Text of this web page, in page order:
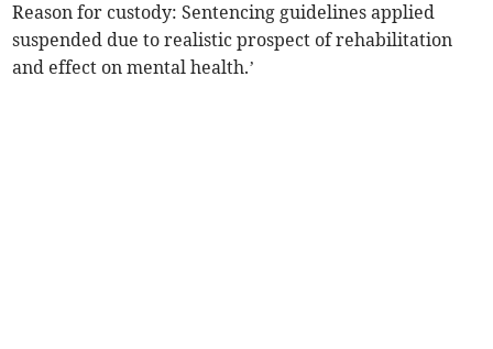
Reason for custody: Sentencing guidelines applied
suspended due to realistic prospect of rehabilitation
and effect on mental health.’